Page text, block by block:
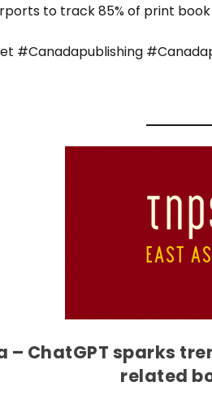
to track 85% of print book
#Canadapublishing
– ChatGPT sparks
related